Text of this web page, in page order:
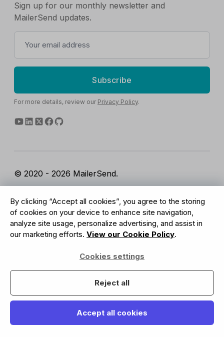
By clicking “Accept all cookies”, you agree to the storing
of cookies on your device to enhance site navigation,
analyze site usage, personalize advertising, and assist in
our marketing efforts. View our Cookie Policy.
Cookies settings
Reject all
Accept all cookies
Sign up for our monthly newsletter and
MailerSend updates.
Subscribe
For more details, review our Privacy Policy.
© 2020 - 2026 MailerSend.
Cookies Settings
GDPR Compliant